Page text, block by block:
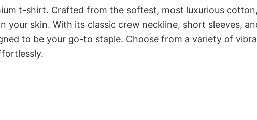
t-shirt. Crafted from the softest, most luxurious
your skin. With its classic crew neckline, short sleeves,
to be your go-to staple. Choose from a variety of